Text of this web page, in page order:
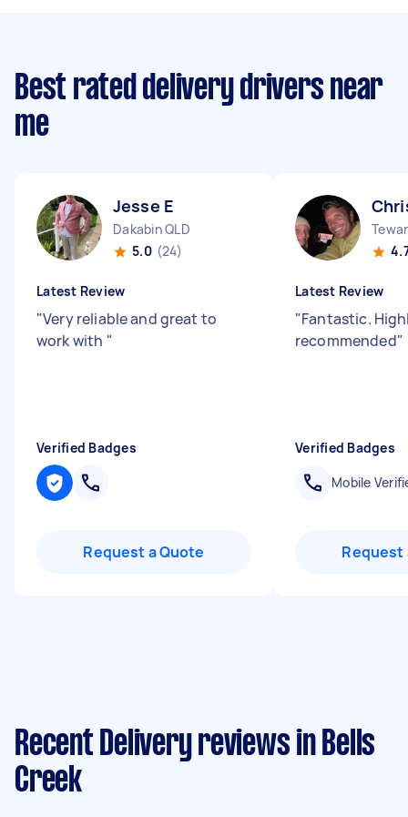
Best rated delivery drivers near
me
Jesse E
Dakabin QLD
5.0 (24)
Latest Review
"Very reliable and great to
work with "
Verified Badges
Request a Quote
Latest Review
"Fantastic.
recommended"
Verified Badges
Mobile
Request
Recent Delivery reviews in Bells
Creek